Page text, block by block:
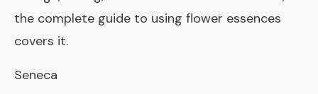
the complete guide to using flower essences
covers it.
Seneca